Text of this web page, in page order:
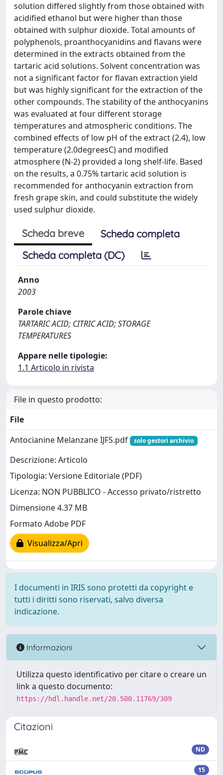
solution differed slightly from those obtained with
acidified ethanol but were higher than those
obtained with sulphur dioxide. Total amounts of
polyphenols, proanthocyanidins and flavans were
determined in the extracts obtained from the
tartaric acid solutions. Solvent concentration was
not a significant factor for flavan extraction yield
but was highly significant for the extraction of the
other compounds. The stability of the anthocyanins
was evaluated at four different storage
temperatures and atmospheric conditions. The
combined effects of low pH of the extract (2.4), low
temperature (2.0degreesC) and modified
atmosphere (N-2) provided a long shelf-life. Based
on the results, a 0.75% tartaric acid solution is
recommended for anthocyanin extraction from
fresh grape skin, and could substitute the widely
used sulphur dioxide.
Scheda breve
Scheda completa
Scheda completa (DC)
Anno
2003
Parole chiave
TARTARIC ACID; CITRIC ACID; STORAGE
TEMPERATURES
Appare nelle tipologie:
1.1 Articolo in rivista
File in questo prodotto:
File
Antocianine Melanzane IJFS.pdf
solo gestori archivio
Descrizione: Articolo
Tipologia: Versione Editoriale (PDF)
Licenza: NON PUBBLICO - Accesso privato/ristretto
Dimensione 4.37 MB
Formato Adobe PDF
Visualizza/Apri
I documenti in IRIS sono protetti da copyright e
tutti i diritti sono riservati, salvo diversa
indicazione.
Informazioni
Utilizza questo identificativo per citare o creare un
link a questo documento:
https://hdl.handle.net/20.500.11769/309
Citazioni
ND
15